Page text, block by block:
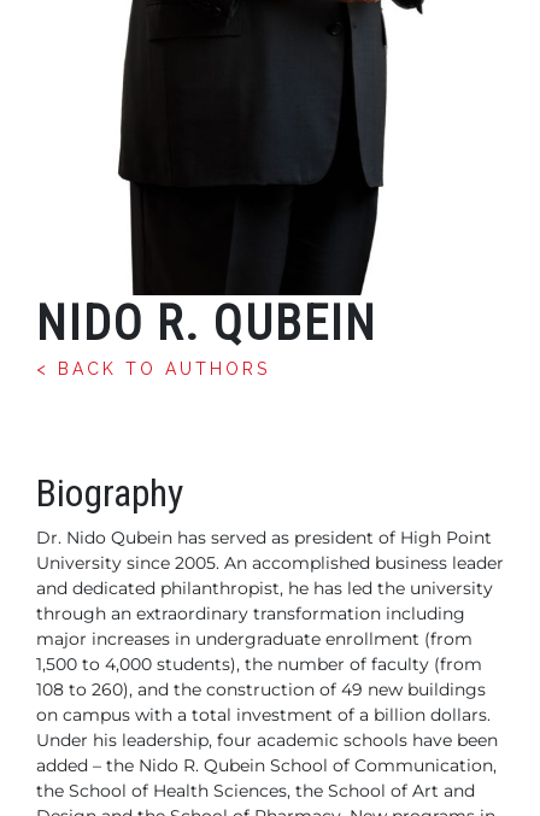
NIDO R. QUBEIN
< BACK TO AUTHORS
Biography
Dr. Nido Qubein has served as president of High Point
University since 2005. An accomplished business leader
and dedicated philanthropist, he has led the university
through an extraordinary transformation including
major increases in undergraduate enrollment (from
1,500 to 4,000 students), the number of faculty (from
108 to 260), and the construction of 49 new buildings
on campus with a total investment of a billion dollars.
Under his leadership, four academic schools have been
added – the Nido R. Qubein School of Communication,
the School of Health Sciences, the School of Art and